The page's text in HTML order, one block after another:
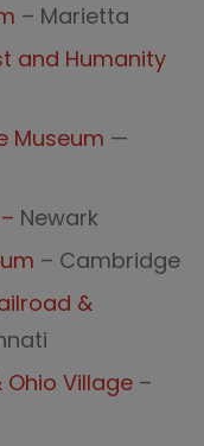
– Marietta
and Humanity
Museum —
Newark
– Cambridge
&
Village –